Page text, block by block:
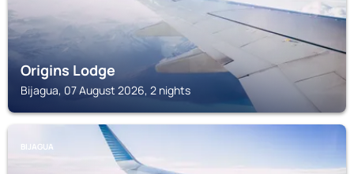
Origins Lodge
Bijagua, 07 August 2026, 2 nights
BIJAGUA